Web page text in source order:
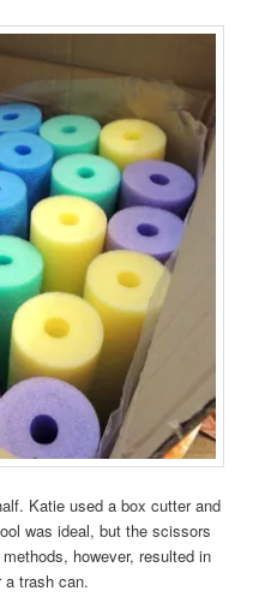
Katie used a box cutter and
was ideal, but the scissors
however, resulted in
a trash can.